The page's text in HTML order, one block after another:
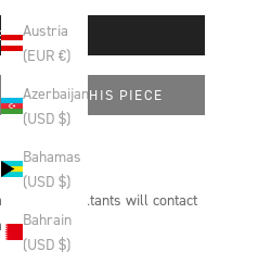
Austria
(EUR €)
Azerbaijan
(USD $)
Bahamas
(USD $)
Bahrain
(USD $)
ABOUT THIS PIECE
art consultants will contact